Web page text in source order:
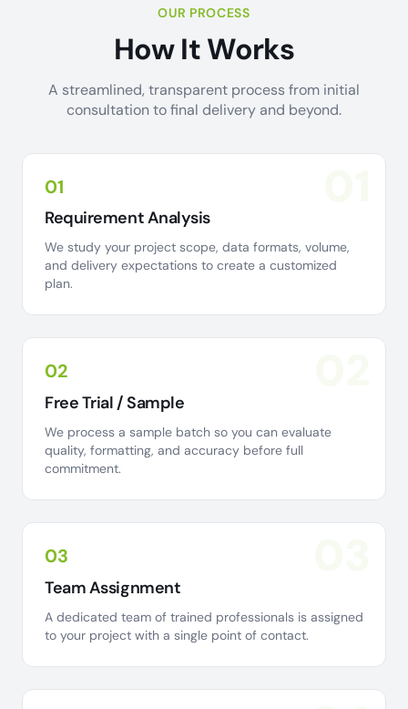
OUR PROCESS
How It Works
A streamlined, transparent process from initial
consultation to final delivery and beyond.
01
Requirement Analysis
We study your project scope, data formats, volume,
and delivery expectations to create a customized
plan.
02
Free Trial / Sample
We process a sample batch so you can evaluate
quality, formatting, and accuracy before full
commitment.
03
Team Assignment
A dedicated team of trained professionals is assigned
to your project with a single point of contact.